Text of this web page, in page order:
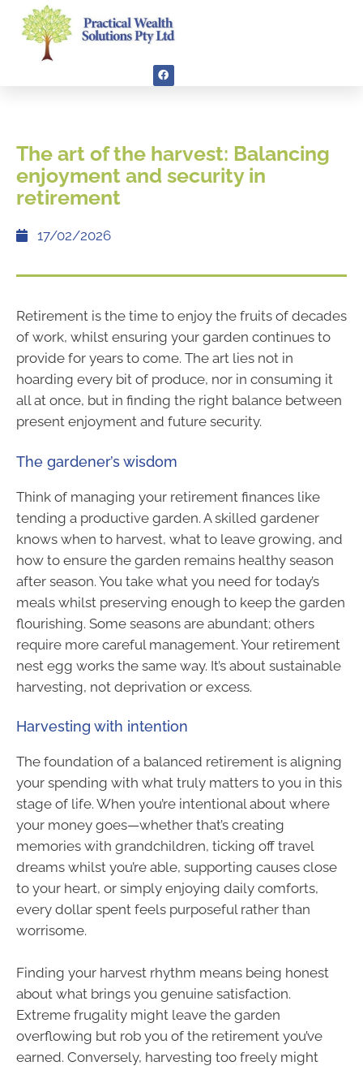
The art of the harvest: Balancing
enjoyment and security in
retirement
17/02/2026
Retirement is the time to enjoy the fruits of decades
of work, whilst ensuring your garden continues to
provide for years to come. The art lies not in
hoarding every bit of produce, nor in consuming it
all at once, but in finding the right balance between
present enjoyment and future security.
The gardener’s wisdom
Think of managing your retirement finances like
tending a productive garden. A skilled gardener
knows when to harvest, what to leave growing, and
how to ensure the garden remains healthy season
after season. You take what you need for today’s
meals whilst preserving enough to keep the garden
flourishing. Some seasons are abundant; others
require more careful management. Your retirement
nest egg works the same way. It’s about sustainable
harvesting, not deprivation or excess.
Harvesting with intention
The foundation of a balanced retirement is aligning
your spending with what truly matters to you in this
stage of life. When you’re intentional about where
your money goes—whether that’s creating
memories with grandchildren, ticking off travel
dreams whilst you’re able, supporting causes close
to your heart, or simply enjoying daily comforts,
every dollar spent feels purposeful rather than
worrisome.
Finding your harvest rhythm means being honest
about what brings you genuine satisfaction.
Extreme frugality might leave the garden
overflowing but rob you of the retirement you’ve
earned. Conversely, harvesting too freely might